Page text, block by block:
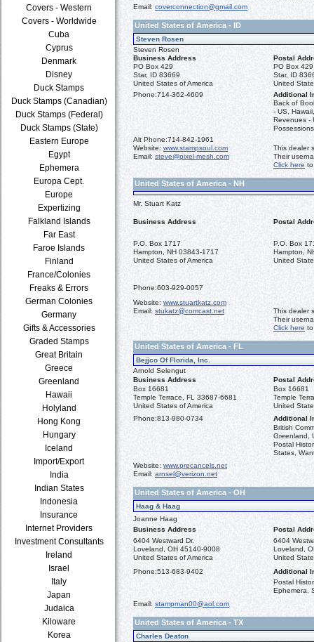
Covers - Western
Covers - Worldwide
Cuba
Cyprus
Denmark
Disney
Duck Stamps
Duck Stamps (Canadian)
Duck Stamps (Federal)
Duck Stamps (State)
Eastern Europe
Egypt
Ephemera
Europa Cept.
Europe
Expertizing
Falkland Islands
Far East
Faroe Islands
Finland
France/Colonies
Freaks & Errors
German Colonies
Germany
Gifts & Accessories
Graded Stamps
Great Britain
Greece
Greenland
Hawaii
Holyland
Hong Kong
Hungary
Iceland
Import/Export
India
Indian States
Indonesia
Insurance
Internet Providers
Investment Consultants
Ireland
Israel
Italy
Japan
Judaica
Kiloware
Korea
Email: coverconnection@gmail.com
United States of America - ID
Steven Rosen
Steven Rosen
Business Address
Postal
PO Box 429
Star, ID 83669
United States of America
PO Box 429
Star, ID
United
Phone:714-362-4609
Additional
Back of
- US,
Revenues -
Alt Phone:714-842-1961
Website: www.stampsoul.com
Email: steve@pixel-mesh.com
This dealer
Their
Click here
United States of America - NH
Mr. Stuart Katz
Business Address Postal
P.O. Box 1717
Hampton, NH 03843-1717
United States of America
P.O. Box
Hampton,
United
Phone:603-929-0057
Website: www.stuartkatz.com
Email: stukatz@comcast.net
This dealer
Their
Click here
United States of America - FL
Bejjco Of Florida, Inc.
Arnold Selengut
Business Address
Postal
Box 16681
Temple Terrace, FL 33687-6681
United States of America
Box 16681
Temple
United
Phone:813-980-0734
Additional
British
Greenland,
Postal
States,
Website: www.precancels.net
Email: arnsel@verizon.net
United States of America - OH
Haag & Haag
Joanne Haag
Business Address
Postal
6404 Westward Dr.
Loveland, OH 45140-9008
United States of America
6404
Loveland,
United
Phone:513-683-9402
Additional
Postal
Ephemera,
Email: stampman00@aol.com
United States of America - TX
Charles Deaton